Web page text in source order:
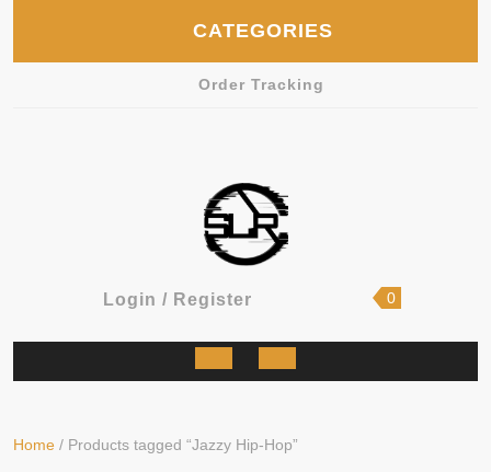
CATEGORIES
Order Tracking
Login / RegisterLogin
Register
shopping
0
Open
Home / Products tagged “Jazzy Hip-Hop”